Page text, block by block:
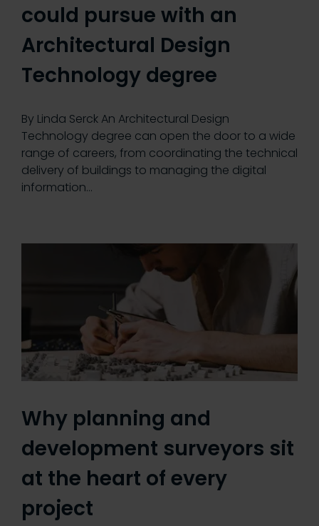
could pursue with an
Architectural Design
Technology degree
By Linda Serck An Architectural Design
Technology degree can open the door to a wide
range of careers, from coordinating the technical
delivery of buildings to managing the digital
information…
Why planning and
development surveyors sit
at the heart of every
project